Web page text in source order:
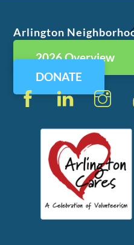
Arlington
2026 Overview
DONATE
FacebookLinkedIn